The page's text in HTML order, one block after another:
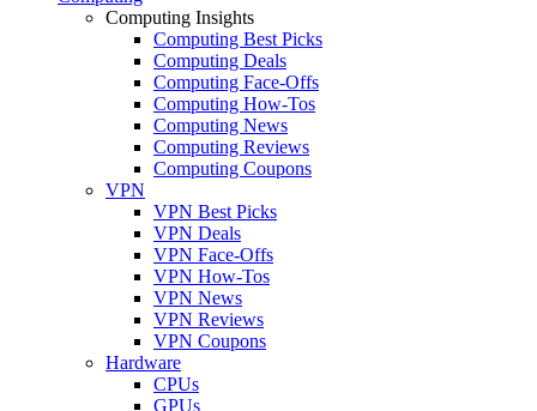
Computing Insights
Computing Best Picks
Computing Deals
Computing Face-Offs
Computing How-Tos
Computing News
Computing Reviews
Computing Coupons
VPN
VPN Best Picks
VPN Deals
VPN Face-Offs
VPN How-Tos
VPN News
VPN Reviews
VPN Coupons
Hardware
CPUs
GPUs